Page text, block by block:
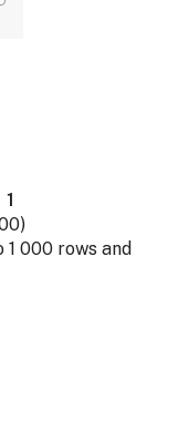
1
000 rows and